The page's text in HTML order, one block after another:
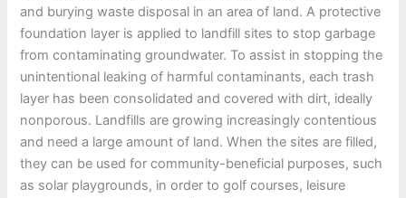
and burying waste disposal in an area of land. A protective
foundation layer is applied to landfill sites to stop garbage
from contaminating groundwater. To assist in stopping the
unintentional leaking of harmful contaminants, each trash
layer has been consolidated and covered with dirt, ideally
nonporous. Landfills are growing increasingly contentious
and need a large amount of land. When the sites are filled,
they can be used for community-beneficial purposes, such
as solar playgrounds, in order to golf courses, leisure